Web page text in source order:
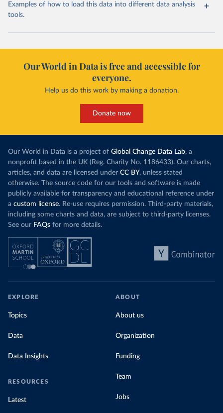
Examples of how to load this data into different data analysis
tools.
Our World in Data is free and accessible for
everyone.
Help us do this work by making a donation.
Donate now
Our World in Data is a project of Global Change Data Lab, a
nonprofit based in the UK (Reg. Charity No. 1186433). Our charts,
articles, and data are licensed under CC BY, unless stated
otherwise. The source code for our tools and software is made
publicly available for transparency and educational reference under
a custom license. Re-use requires permission. Third-party materials,
including some charts and data, are subject to third-party licenses.
See our FAQs for more details.
EXPLORE
Topics
Data
Data Insights
RESOURCES
Latest
ABOUT
About us
Organization
Funding
Team
Jobs